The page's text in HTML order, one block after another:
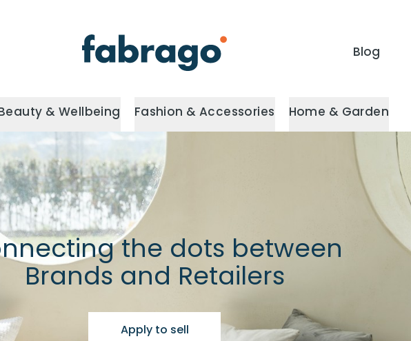
Blog
& Wellbeing Fashion & Accessories Home & Garden
the dots between
Brands and Retailers
Apply to sell